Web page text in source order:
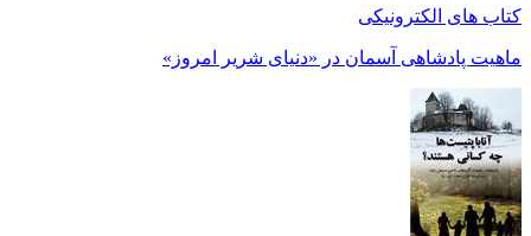
کتاب های الکترونیکی
ماهیت پادشاهی آسمان در «دنیای شریر امروز»